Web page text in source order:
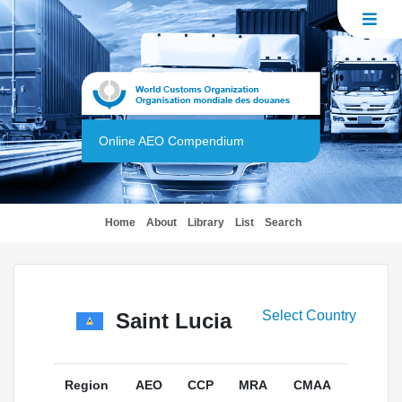
Online AEO Compendium
Home(current)
About Library List Search
Saint Lucia Select Country
Region AEO CCP MRA CMAA